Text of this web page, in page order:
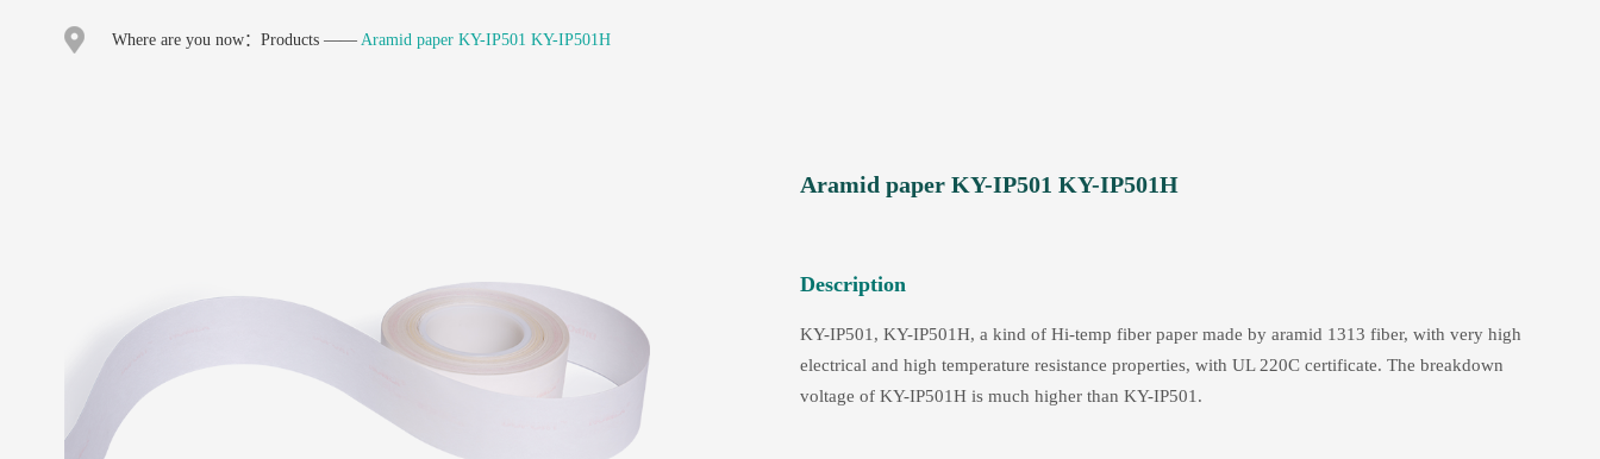
Where are you now： Products—— Aramid paper KY-IP501 KY-IP501H
Aramid paper KY-IP501 KY-IP501H
Description
KY-IP501, KY-IP501H, a kind of Hi-temp fiber paper made by aramid 1313 fiber, with very high
electrical and high temperature resistance properties, with UL 220C certificate. The breakdown
voltage of KY-IP501H is much higher than KY-IP501.